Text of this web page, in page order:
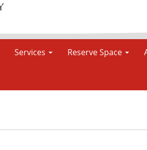
Services Reserve Space